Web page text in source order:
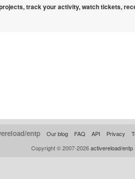
track your activity, watch tickets,
entp Our blog FAQ API Privacy
Copyright © 2007-2026activereload/entp